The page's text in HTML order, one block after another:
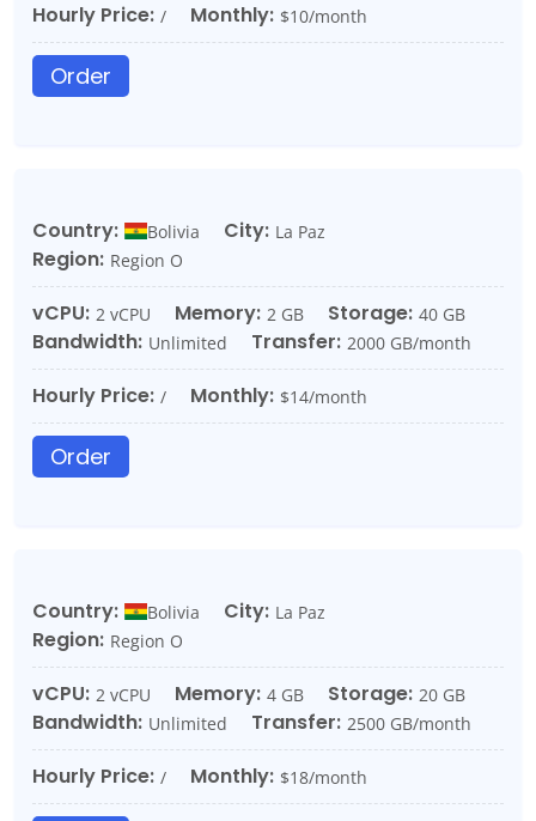
Hourly Price: / Monthly: $10/month
Order
Country: Bolivia City: La Paz
Region: Region O
vCPU: 2 vCPU Memory: 2 GB Storage: 40 GB
Bandwidth: Unlimited Transfer: 2000 GB/month
Hourly Price: / Monthly: $14/month
Order
Country: Bolivia City: La Paz
Region: Region O
vCPU: 2 vCPU Memory: 4 GB Storage: 20 GB
Bandwidth: Unlimited Transfer: 2500 GB/month
Hourly Price: / Monthly: $18/month